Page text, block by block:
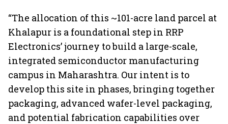
“The allocation of this ~101-acre land parcel at
Khalapur is a foundational step in RRP
Electronics’ journey to build a large-scale,
integrated semiconductor manufacturing
campus in Maharashtra. Our intent is to
develop this site in phases, bringing together
packaging, advanced wafer-level packaging,
and potential fabrication capabilities over